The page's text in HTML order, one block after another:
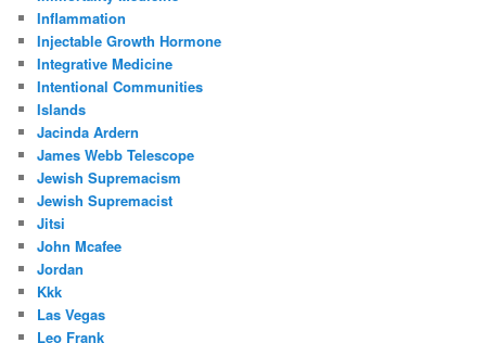
Inflammation
Injectable Growth Hormone
Integrative Medicine
Intentional Communities
Islands
Jacinda Ardern
James Webb Telescope
Jewish Supremacism
Jewish Supremacist
Jitsi
John Mcafee
Jordan
Kkk
Las Vegas
Leo Frank